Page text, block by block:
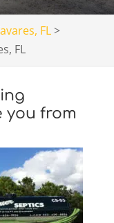
FL>
FL
you from